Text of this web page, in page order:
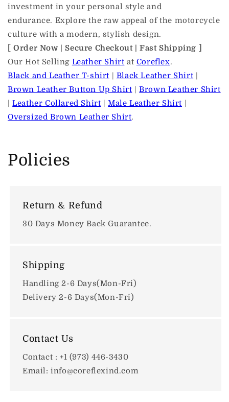
investment in your personal style and
endurance. Explore the raw appeal of the motorcycle
culture with a modern, stylish design.
[ Order Now | Secure Checkout | Fast Shipping ]
Our Hot Selling Leather Shirt at Coreflex.
Black and Leather T-shirt
Black Leather Shirt
Brown Leather Button Up Shirt |Brown Leather Shirt
|Leather Collared Shirt |Male Leather Shirt
Oversized Brown Leather Shirt.
Policies
Return & Refund
30 Days Money Back Guarantee.
Shipping
Handling 2-6 Days(Mon-Fri)
Delivery 2-6 Days(Mon-Fri)
Contact Us
Contact : +1 (973) 446-3430
Email: info@coreflexind.com